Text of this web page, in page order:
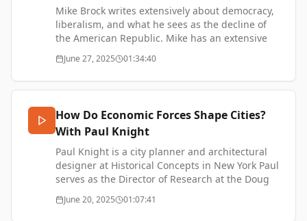
Mike Brock writes extensively about democracy,
liberalism, and what he sees as the decline of
the American Republic. Mike has an extensive
tech background formerly working as an
executive at Cash App as well as being involved
with various open-source projects.
Mike Brock's Substack, Notes from the Circus -
Mike Brock on X - https://x.com/brockm
SUPPORT ME:
https://www.thetransformationofvalue.com/support
June 27, 2025 01:34:40
How Do Economic Forces Shape Cities?
With Paul Knight
Paul Knight is a city planner and architectural
designer at Historical Concepts in New York Paul
serves as the Director of Research at the Doug
Allen Institute, a nonprofit organisation
exploring the lessons of history for how we can
June 20, 2025 01:07:41